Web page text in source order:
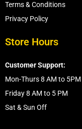
Terms & Conditions
Privacy Policy
Store Hours
Customer Support:
Mon-Thurs 8 AM to 5PM
Friday 8 AM to 5 PM
Sat & Sun Off